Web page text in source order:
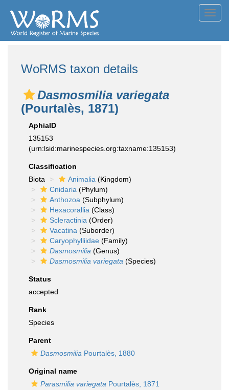
WoRMS taxon details
Dasmosmilia variegata
(Pourtalès, 1871)
AphiaID
135153
(urn:lsid:marinespecies.org:taxname:135153)
Classification
Biota
Animalia (Kingdom)
Cnidaria (Phylum)
Anthozoa (Subphylum)
Hexacorallia (Class)
Scleractinia (Order)
Vacatina (Suborder)
Caryophylliidae (Family)
Dasmosmilia (Genus)
Dasmosmilia variegata (Species)
Status
accepted
Rank
Species
Parent
Dasmosmilia Pourtalès, 1880
Original name
Parasmilia variegata Pourtalès, 1871